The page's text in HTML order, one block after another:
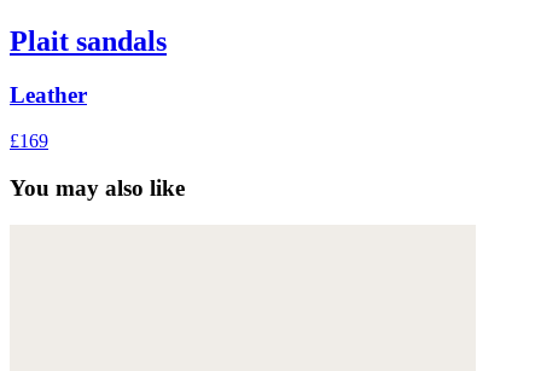
Plait sandals
Leather
£169
You may also like